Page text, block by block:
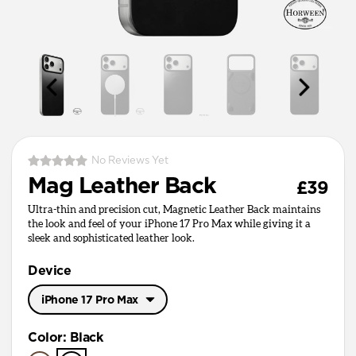
No Reviews Yet
Mag Leather Back £39
Ultra-thin and precision cut, Magnetic Leather Back maintains
the look and feel of your iPhone 17 Pro Max while giving it a
sleek and sophisticated leather look.
Device
iPhone 17 Pro Max
iPhone 17 Pro
Color: Black